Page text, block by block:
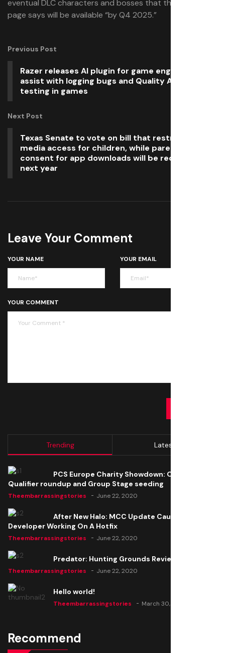
eventual DLC characters and bosses that the Steam
page says will be available “by Q4 2025.”
Previous Post
Razer releases AI plugin for game engines to
assist with logging bugs and Quality Assurance
testing in games
Next Post
Texas Senate to vote on bill that restricts social
media access for children, while parental
consent for app downloads will be required from
next year
Leave Your Comment
YOUR NAME YOUR EMAIL
YOUR COMMENT
Trending Latest
PCS Europe Charity Showdown: Open
Qualifier roundup and Group Stage seeding
Theembarrassingstories June 22, 2020
After New Halo: MCC Update Causes Issues,
Developer Working On A Hotfix
Theembarrassingstories June 22, 2020
Predator: Hunting Grounds Review
Theembarrassingstories June 22, 2020
Hello world!
Theembarrassingstories March 30, 2025
Recommend
Thomas Barker joins the team of "The Amazing
Knight"